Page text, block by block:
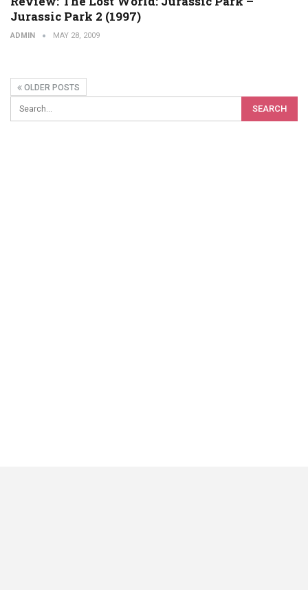
Jurassic Park 2 (1997)
ADMIN MAY 28, 2009
OLDER POSTS